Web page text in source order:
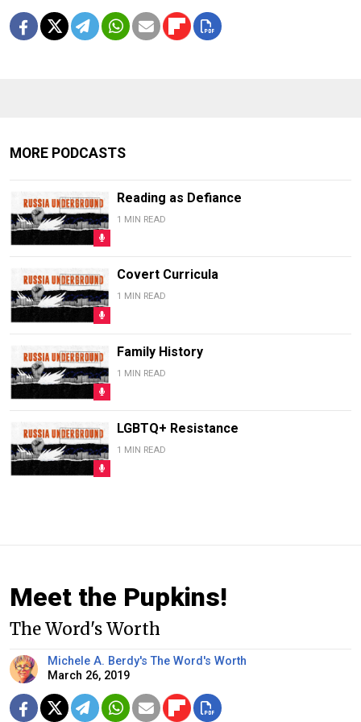
MORE PODCASTS
Reading as Defiance
1 MIN READ
Covert Curricula
1 MIN READ
Family History
1 MIN READ
LGBTQ+ Resistance
1 MIN READ
Meet the Pupkins!
The Word's Worth
Michele A. Berdy's The Word's Worth
March 26, 2019